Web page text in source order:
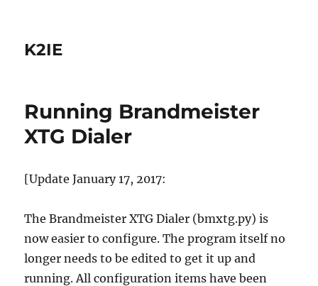
K2IE
Running Brandmeister
XTG Dialer
[Update January 17, 2017:
The Brandmeister XTG Dialer (bmxtg.py) is
now easier to configure. The program itself no
longer needs to be edited to get it up and
running. All configuration items have been